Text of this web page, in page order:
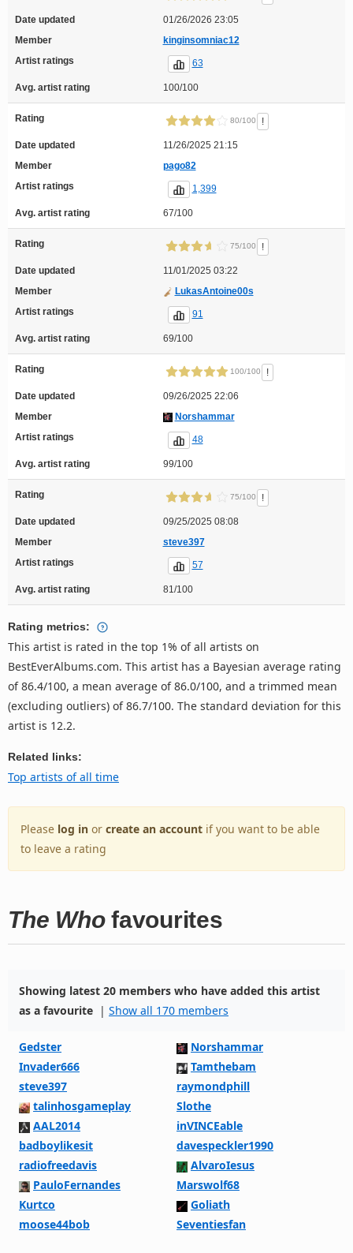
Date updated
01/26/2026 23:05
Member
kinginsomniac12
Artist ratings
63
Avg. artist rating 100/100
Rating 80/100 !
Date updated
11/26/2025 21:15
Member
pago82
Artist ratings
1,399
Avg. artist rating 67/100
Rating 75/100 !
Date updated
11/01/2025 03:22
Member
LukasAntoine00s
Artist ratings
91
Avg. artist rating 69/100
Rating 100/100 !
Date updated
09/26/2025 22:06
Member
Norshammar
Artist ratings
48
Avg. artist rating 99/100
Rating 75/100 !
Date updated
09/25/2025 08:08
Member
steve397
Artist ratings
57
Avg. artist rating 81/100
Rating metrics:
This artist is rated in the top 1% of all artists on
BestEverAlbums.com. This artist has a Bayesian average rating
of 86.4/100, a mean average of 86.0/100, and a trimmed mean
(excluding outliers) of 86.7/100. The standard deviation for this
artist is 12.2.
Related links:
Top artists of all time
Please log in or create an account if you want to be able
to leave a rating
The Whofavourites
Showing latest 20 members who have added this artist
as a favourite | Show all 170 members
Gedster
Norshammar
Invader666
Tamthebam
steve397
raymondphill
talinhosgameplay
Slothe
AAL2014
inVINCEable
badboylikesit
davespeckler1990
radiofreedavis
AlvaroIesus
PauloFernandes
Marswolf68
Kurtco
Goliath
moose44bob
Seventiesfan